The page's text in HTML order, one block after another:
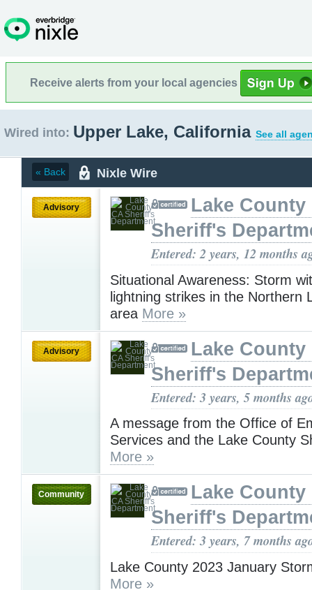
Receive alerts from your local agencies
Wired into: Upper Lake, California See all
« Back Nixle Wire
Advisory
Lake County
Sheriff's
Entered: 2 years, 12 months
Situational Awareness: Storm
lightning strikes in the Northern
area More »
Advisory
Lake County
Sheriff's
Entered: 3 years, 5 months
A message from the Office of
Services and the Lake County
More »
Community
Lake County
Sheriff's
Entered: 3 years, 7 months
Lake County 2023 January
More »